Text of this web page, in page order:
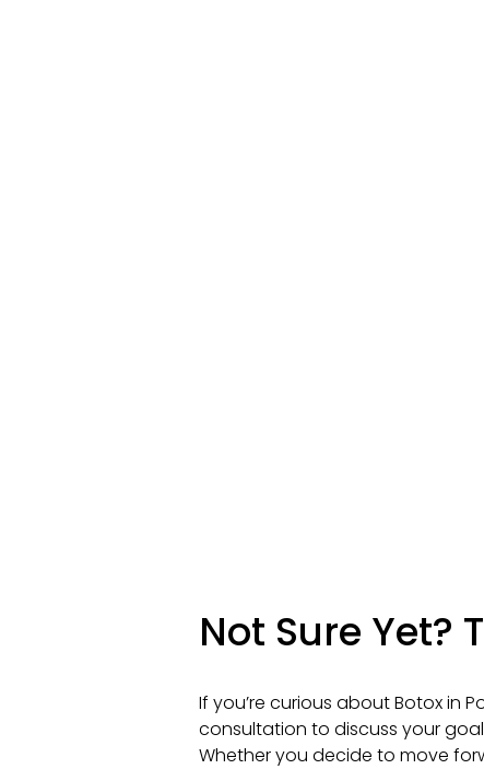
Not Sure Yet?
If you’re curious about Botox in
consultation to discuss your
Whether you decide to move